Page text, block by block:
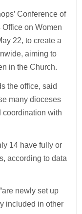
Conference of
on Women
22, to create a
aiming to
in the Church.
the office, said
many dioceses
coordination with
14 have fully or
according to data
newly set up
included in other